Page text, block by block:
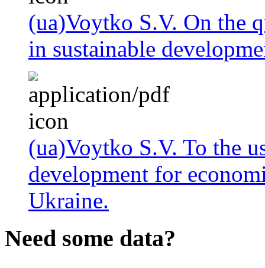
(ua)Voytko S.V. On the
in sustainable
(ua)Voytko S.V. To the
development for
Ukraine.
Need some data?